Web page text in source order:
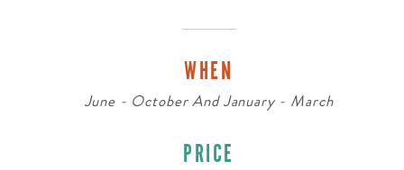
WHEN
June - October And January - March
PRICE